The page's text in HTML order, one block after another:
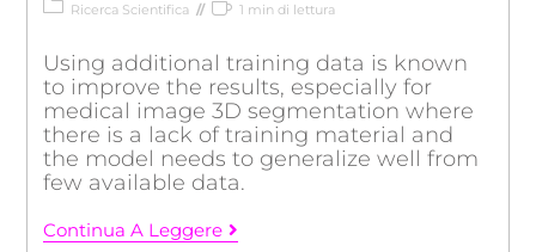
Ricerca Scientifica
1 min di lettura
Using additional training data is known
to improve the results, especially for
medical image 3D segmentation where
there is a lack of training material and
the model needs to generalize well from
few available data.
Continua A Leggere